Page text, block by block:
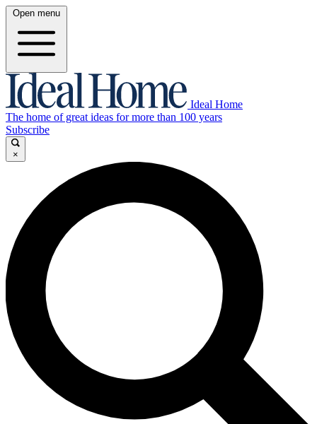
Open menu
Ideal Home
The home of great ideas for more than 100 years
Subscribe
×